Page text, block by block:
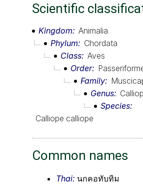
Scientific
Kingdom
Animalia
Phylum
Chordata
Class Aves
Order
Family
Genus
Species
Calliope calliope
Common names
Thai: นกคอทับทิม